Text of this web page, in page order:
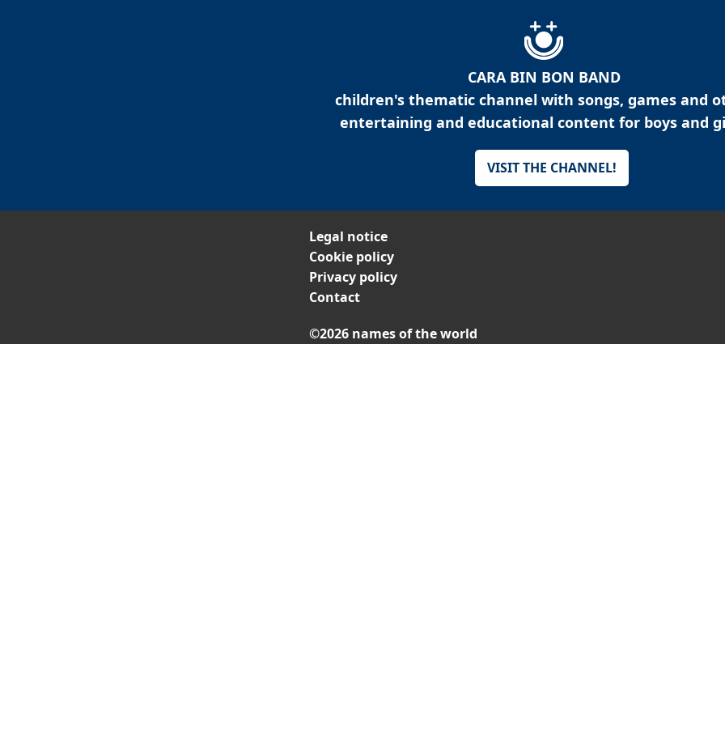
CARA BIN BON BAND
children's thematic channel with songs, games and
entertaining and educational content for boys and
VISIT THE CHANNEL!
Legal notice
Cookie policy
Privacy policy
Contact
©2026 names of the world